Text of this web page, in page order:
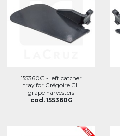
155360G -Left catcher
tray for Grégoire GL
grape harvesters
cod. 155360G